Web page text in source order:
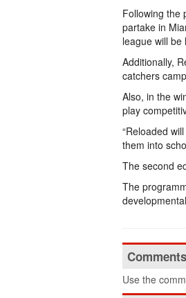
Following the
partake in
league will
Additionally,
catchers
Also, in the
play
“Reloaded
them into
The second
The
Comments
Use the